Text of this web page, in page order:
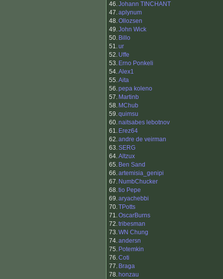
46.Johann TINCHANT
47.aplynum
48.Ollozsen
49.John Wick
50. Billo
51.ur
52. Uffe
53. Erno Ponkeli
54.Alex1
55.Aita
56.pepa koleno
57. Martinb
58. MChub
59.quimsu
60.naitsabes lebotnov
61. Erez64
62.andre de veirman
63.SERG
64.Altzux
65. Ben Sand
66.artemisia_genipi
67. NumbChucker
68.tio Pepe
69.aryachebbi
70.TPotts
71.OscarBurns
72.tribesman
73.WN Chung
74.andersn
75. Potemkin
76.Coti
77. Braga
78. honzau